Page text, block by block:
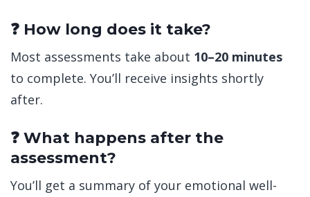
❓ How long does it take?
Most assessments take about 10–20 minutes
to complete. You’ll receive insights shortly
after.
❓ What happens after the
assessment?
You’ll get a summary of your emotional well-